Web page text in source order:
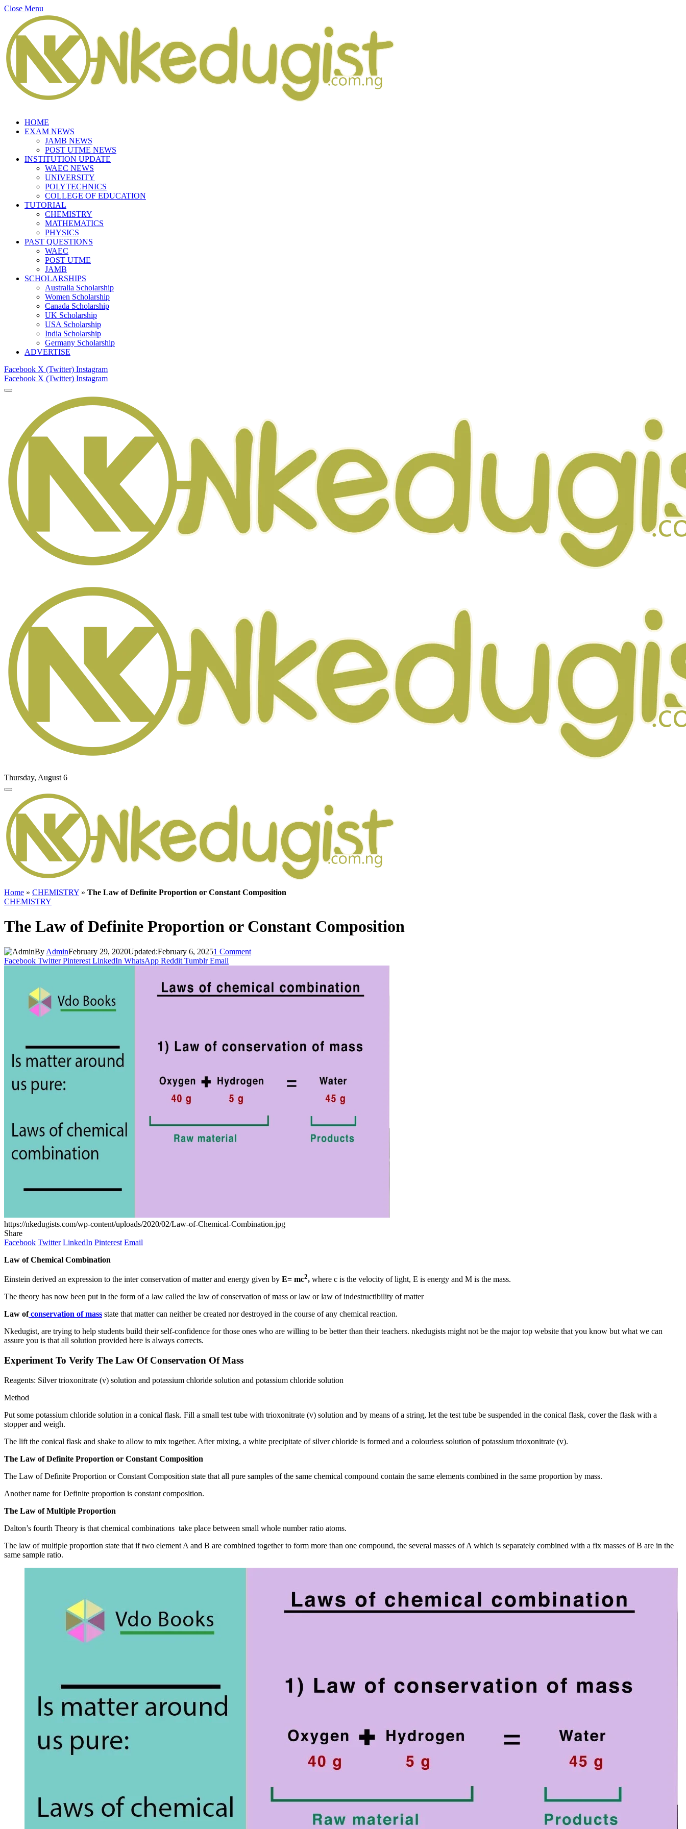
Close Menu
HOME
EXAM NEWS
JAMB NEWS
POST UTME NEWS
INSTITUTION UPDATE
WAEC NEWS
UNIVERSITY
POLYTECHNICS
COLLEGE OF EDUCATION
TUTORIAL
CHEMISTRY
MATHEMATICS
PHYSICS
PAST QUESTIONS
WAEC
POST UTME
JAMB
SCHOLARSHIPS
Australia Scholarship
Women Scholarship
Canada Scholarship
UK Scholarship
USA Scholarship
India Scholarship
Germany Scholarship
ADVERTISE
Facebook X (Twitter) Instagram
Facebook X (Twitter) Instagram
Thursday, August 6
Home » CHEMISTRY » The Law of Definite Proportion or Constant Composition
CHEMISTRY
The Law of Definite Proportion or Constant Composition
By AdminFebruary 29, 2020Updated:February 6, 20251 Comment
Facebook Twitter Pinterest LinkedIn WhatsApp Reddit Tumblr Email
https://nkedugists.com/wp-content/uploads/2020/02/Law-of-Chemical-Combination.jpg
Share
Facebook Twitter LinkedIn Pinterest Email
Law of Chemical Combination
Einstein derived an expression to the inter conservation of matter and energy given by E= mc2, where c is the velocity of light, E is energy and M is the mass.
The theory has now been put in the form of a law called the law of conservation of mass or law or law of indestructibility of matter
Law ofconservation of mass state that matter can neither be created nor destroyed in the course of any chemical reaction.
Nkedugist, are trying to help students build their self-confidence for those ones who are willing to be better than their teachers. nkedugists might not be the major top website that you know but what we can
assure you is that all solution provided here is always corrects.
Experiment To Verify The Law Of Conservation Of Mass
Reagents: Silver trioxonitrate (v) solution and potassium chloride solution and potassium chloride solution
Method
Put some potassium chloride solution in a conical flask. Fill a small test tube with trioxonitrate (v) solution and by means of a string, let the test tube be suspended in the conical flask, cover the flask with a
stopper and weigh.
The lift the conical flask and shake to allow to mix together. After mixing, a white precipitate of silver chloride is formed and a colourless solution of potassium trioxonitrate (v).
The Law of Definite Proportion or Constant Composition
The Law of Definite Proportion or Constant Composition state that all pure samples of the same chemical compound contain the same elements combined in the same proportion by mass.
Another name for Definite proportion is constant composition.
The Law of Multiple Proportion
Dalton’s fourth Theory is that chemical combinations take place between small whole number ratio atoms.
The law of multiple proportion state that if two element A and B are combined together to form more than one compound, the several masses of A which is separately combined with a fix masses of B are in the
same sample ratio.